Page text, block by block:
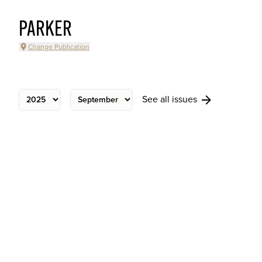
PARKER
Change Publication
See all issues